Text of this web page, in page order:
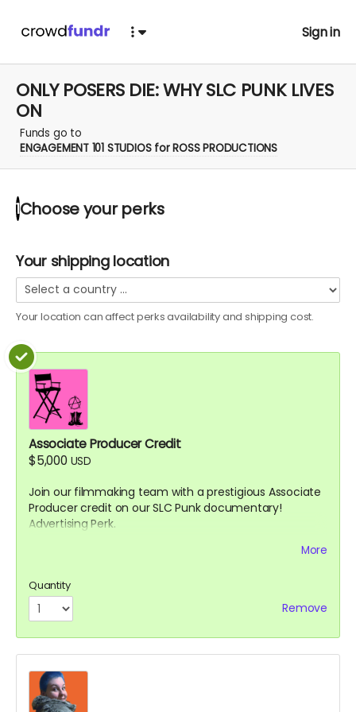
Sign in
ONLY POSERS DIE: WHY SLC PUNK LIVES
ON
Funds go to
ENGAGEMENT 101 STUDIOS for ROSS PRODUCTIONS
1 Choose yourperks
Your shipping location
Your location can affectperksavailability and shipping cost.
Associate Producer Credit
$5,000 USD
Join our filmmaking team with a prestigious Associate
Producer credit on our SLC Punk documentary!
Advertising Perk.
"Associate Producer"
You'll be listed on IMDb in the film's credits (if you
have or create an IMDb account)
Receive exclusive updates throughout the
production process with insider information not
shared with other backers
Invitation to provide feedback on a rough cut of
More
Quantity
Remove